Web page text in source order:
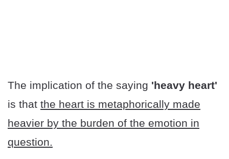
The implication of the saying 'heavy heart'
is that the heart is metaphorically made
heavier by the burden of the emotion in
question.